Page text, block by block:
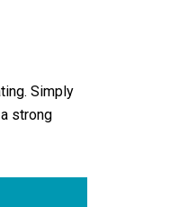
Simply
strong